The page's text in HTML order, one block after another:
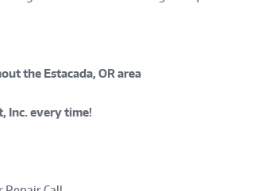
the Estacada, OR area
Inc. every time!